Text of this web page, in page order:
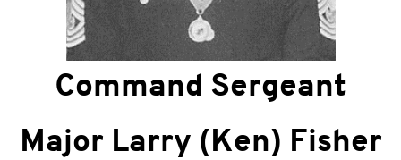
Command Sergeant
Major Larry (Ken) Fisher